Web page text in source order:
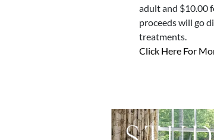
adult and $10.00
proceeds will go
treatments.
Click Here For